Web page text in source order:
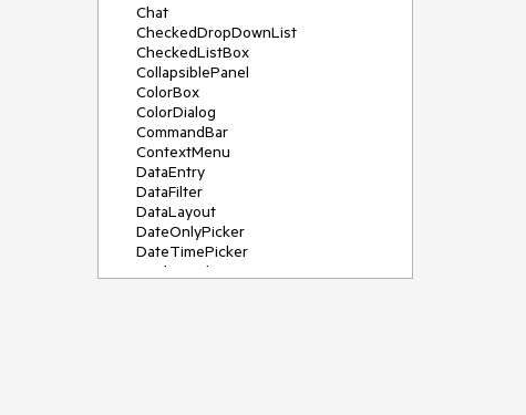
Chat
CheckedDropDownList
CheckedListBox
CollapsiblePanel
ColorBox
ColorDialog
CommandBar
ContextMenu
DataEntry
DataFilter
DataLayout
DateOnlyPicker
DateTimePicker
DesktopAlert